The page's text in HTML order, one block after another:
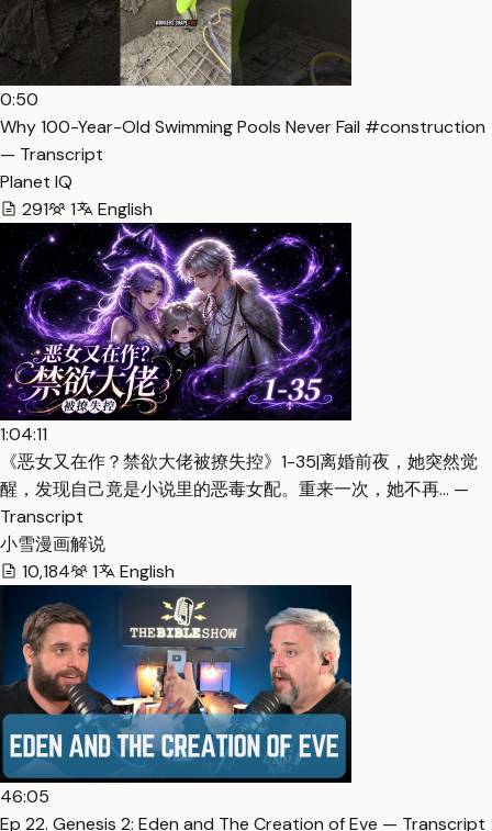
0:50
Why 100-Year-Old Swimming Pools Never Fail #construction
— Transcript
Planet IQ
291
1 English
1:04:11
《恶女又在作？禁欲大佬被撩失控》1-35|离婚前夜，她突然觉
醒，发现自己竟是小说里的恶毒女配。重来一次，她不再… —
Transcript
小雪漫画解说
10,184
1 English
46:05
Ep 22. Genesis 2: Eden and The Creation of Eve — Transcript